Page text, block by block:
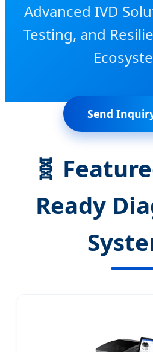
Advanced IVD
Testing, and
Send
🧬
Ready